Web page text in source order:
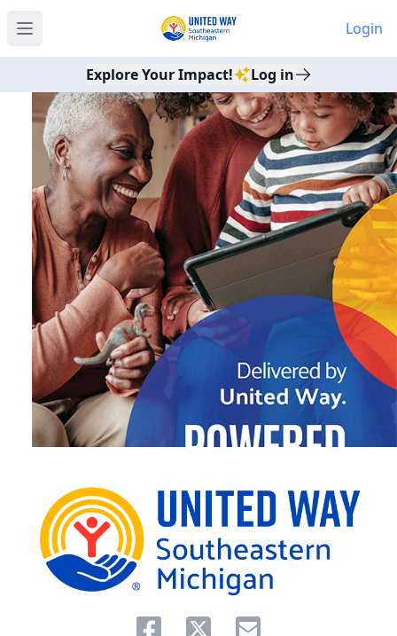
Open main menu Login
Explore Your Impact! Log in
Share on facebook
Share on twitterShare via email.